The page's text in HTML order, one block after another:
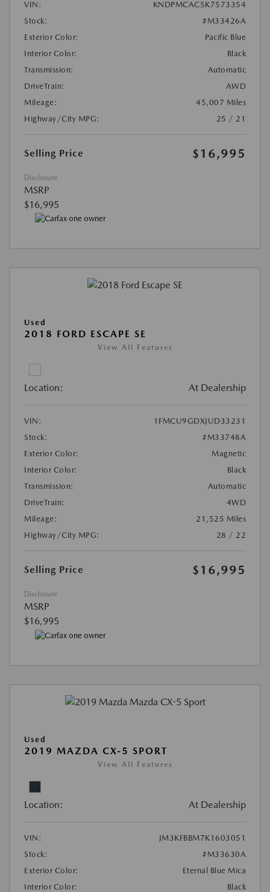
VIN:
KNDPMCAC5K7573354
Stock:
#M33426A
Exterior Color:
Pacific Blue
Interior Color:
Black
Transmission:
Automatic
DriveTrain:
AWD
Mileage:
45,007 Miles
Highway/City MPG:
25 / 21
Selling Price $16,995
Disclosure
MSRP
$16,995
Used
2018 FORD ESCAPE SE
View All Features
Location: At Dealership
VIN:
1FMCU9GDXJUD33231
Stock:
#M33748A
Exterior Color:
Magnetic
Interior Color:
Black
Transmission:
Automatic
DriveTrain:
4WD
Mileage:
21,525 Miles
Highway/City MPG:
28 / 22
Selling Price $16,995
Disclosure
MSRP
$16,995
Used
2019 MAZDA CX-5 SPORT
View All Features
Location: At Dealership
VIN:
JM3KFBBM7K1603051
Stock:
#M33630A
Exterior Color:
Eternal Blue Mica
Interior Color:
Black